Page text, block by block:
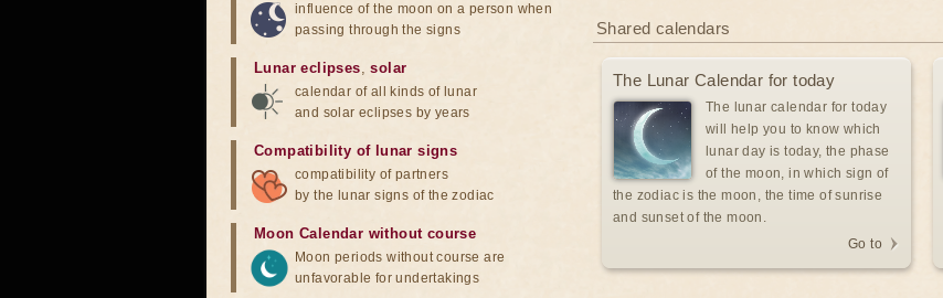
Shared calendars
The Lunar Calendar for today
The lunar calendar for today
will help you to know which
lunar day is today, the phase
of the moon, in which sign of
the zodiac is the moon, the time of sunrise
and sunset of the moon.
Go to
influence of the moon on a person when
passing through the signs
Lunar eclipses,solar
calendar of all kinds of lunar
and solar eclipses by years
Compatibility of lunar signs
compatibility of partners
by the lunar signs of the zodiac
Moon Calendar without course
Moon periods without course are
unfavorable for undertakings